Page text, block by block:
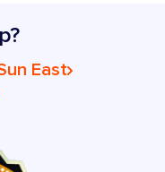
East